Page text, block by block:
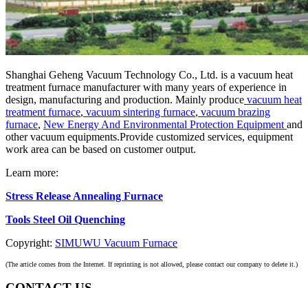
Shanghai Geheng Vacuum Technology Co., Ltd. is a vacuum heat
treatment furnace manufacturer with many years of experience in
design, manufacturing and production. Mainly produce vacuum heat
treatment furnace, vacuum sintering furnace, vacuum brazing
furnace, New Energy And Environmental Protection Equipment and
other vacuum equipments.Provide customized services, equipment
work area can be based on customer output.
Learn more:
Stress Release Annealing Furnace
Tools Steel Oil Quenching
Copyright: SIMUWU Vacuum Furnace
(The article comes from the Internet. If reprinting is not allowed, please contact our company to delete it.)